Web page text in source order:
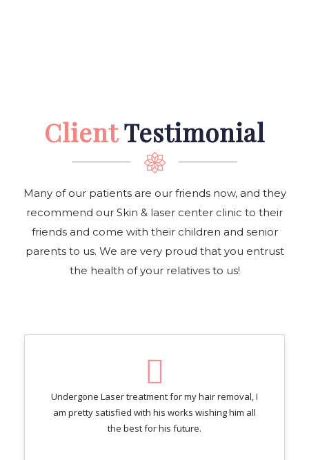
ClientTestimonial
Many of our patients are our friends now, and they
recommend our Skin & laser center clinic to their
friends and come with their children and senior
parents to us. We are very proud that you entrust
the health of your relatives to us!
Undergone Laser treatment for my hair removal, I
am pretty satisfied with his works wishing him all
the best for his future.